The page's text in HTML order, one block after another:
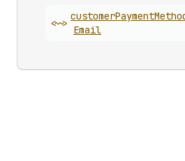
<~>
customerPayment
Email